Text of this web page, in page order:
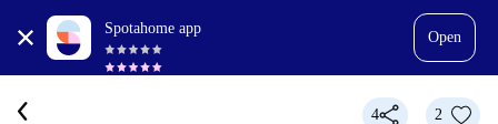
Spotahome app
Open
4 2